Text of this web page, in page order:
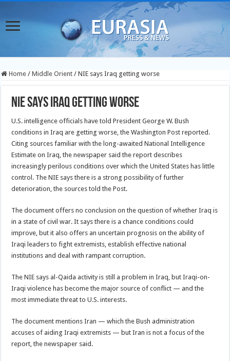
Home / Middle Orient / NIE says Iraq getting worse
NIE says Iraq getting worse
U.S. intelligence officials have told President George W. Bush
conditions in Iraq are getting worse, the Washington Post reported.
Citing sources familiar with the long-awaited National Intelligence
Estimate on Iraq, the newspaper said the report describes
increasingly perilous conditions over which the United States has little
control. The NIE says there is a strong possibility of further
deterioration, the sources told the Post.
The document offers no conclusion on the question of whether Iraq is
in a state of civil war. It says there is a chance conditions could
improve, but it also offers an uncertain prognosis on the ability of
Iraqi leaders to fight extremists, establish effective national
institutions and deal with rampant corruption.
The NIE says al-Qaida activity is still a problem in Iraq, but Iraqi-on-
Iraqi violence has become the major source of conflict — and the
most immediate threat to U.S. interests.
The document mentions Iran — which the Bush administration
accuses of aiding Iraqi extremists — but Iran is not a focus of the
report, the newspaper said.